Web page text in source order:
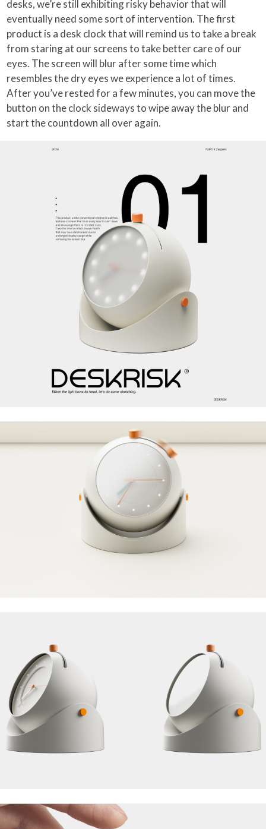
desks, we’re still exhibiting risky behavior that will
eventually need some sort of intervention. The first
product is a desk clock that will remind us to take a break
from staring at our screens to take better care of our
eyes. The screen will blur after some time which
resembles the dry eyes we experience a lot of times.
After you’ve rested for a few minutes, you can move the
button on the clock sideways to wipe away the blur and
start the countdown all over again.